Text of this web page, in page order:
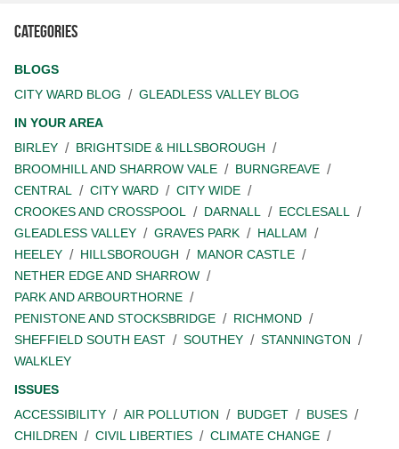
Categories
BLOGS
CITY WARD BLOG
GLEADLESS VALLEY BLOG
IN YOUR AREA
BIRLEY
BRIGHTSIDE & HILLSBOROUGH
BROOMHILL AND SHARROW VALE
BURNGREAVE
CENTRAL
CITY WARD
CITY WIDE
CROOKES AND CROSSPOOL
DARNALL
ECCLESALL
GLEADLESS VALLEY
GRAVES PARK
HALLAM
HEELEY
HILLSBOROUGH
MANOR CASTLE
NETHER EDGE AND SHARROW
PARK AND ARBOURTHORNE
PENISTONE AND STOCKSBRIDGE
RICHMOND
SHEFFIELD SOUTH EAST
SOUTHEY
STANNINGTON
WALKLEY
ISSUES
ACCESSIBILITY
AIR POLLUTION BUDGET
BUSES
CHILDREN
CIVIL LIBERTIES
CLIMATE CHANGE